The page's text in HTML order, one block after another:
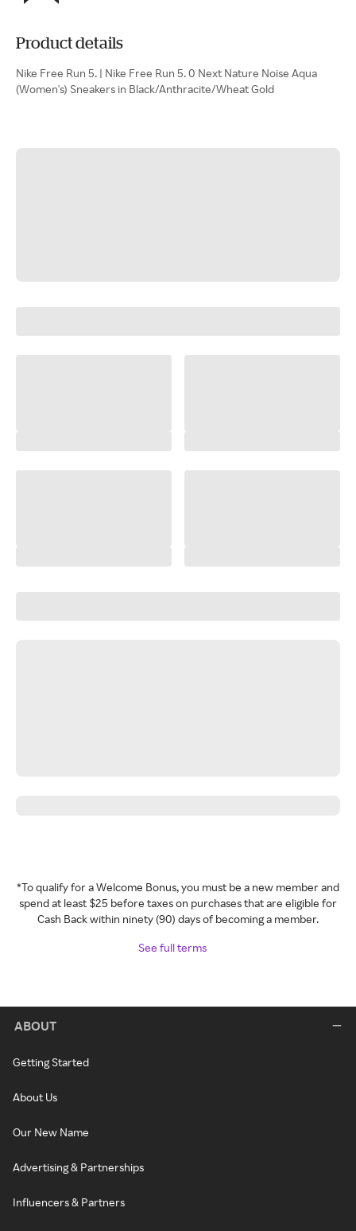
Product details
Nike Free Run 5. | Nike Free Run 5. 0 Next Nature Noise Aqua
(Women's) Sneakers in Black/Anthracite/Wheat Gold
*To qualify for a Welcome Bonus, you must be a new member and
spend at least $25 before taxes on purchases that are eligible for
Cash Back within ninety (90) days of becoming a member.
See full terms
ABOUT
Getting Started
About Us
Our New Name
Advertising & Partnerships
Influencers & Partners